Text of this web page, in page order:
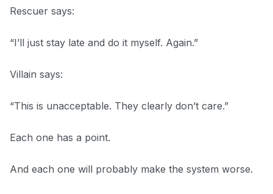
Rescuer says:
“I’ll just stay late and do it myself. Again.”
Villain says:
“This is unacceptable. They clearly don’t care.”
Each one has a point.
And each one will probably make the system worse.